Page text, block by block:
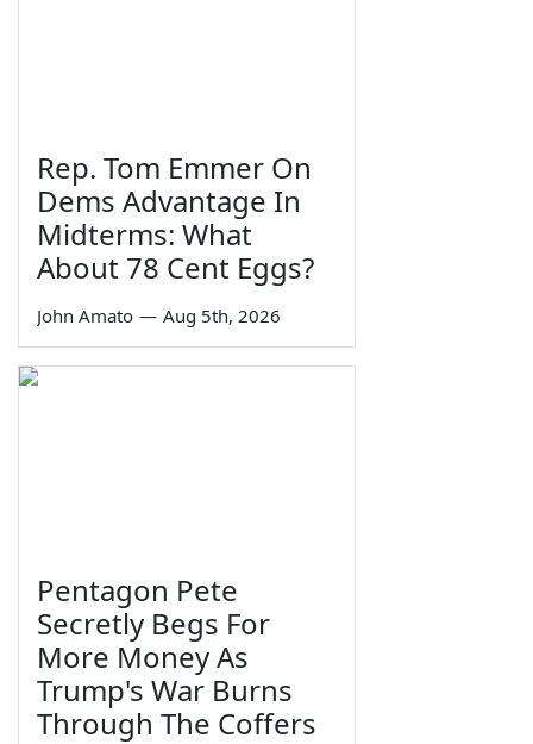
Rep. Tom Emmer On
Dems Advantage In
Midterms: What
About 78 Cent Eggs?
John Amato — Aug 5th, 2026
Pentagon Pete
Secretly Begs For
More Money As
Trump's War Burns
Through The Coffers